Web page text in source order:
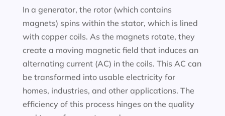
In a generator, the rotor (which contains
magnets) spins within the stator, which is lined
with copper coils. As the magnets rotate, they
create a moving magnetic field that induces an
alternating current (AC) in the coils. This AC can
be transformed into usable electricity for
homes, industries, and other applications. The
efficiency of this process hinges on the quality